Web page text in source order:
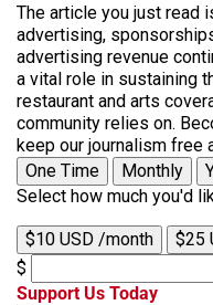
The article you just read
advertising,
advertising revenue
a vital role in sustaining
restaurant and arts
community relies on.
keep our journalism free
One Time
Monthly
Select how much you'd
$10 USD /month $25
$
Support Us Today